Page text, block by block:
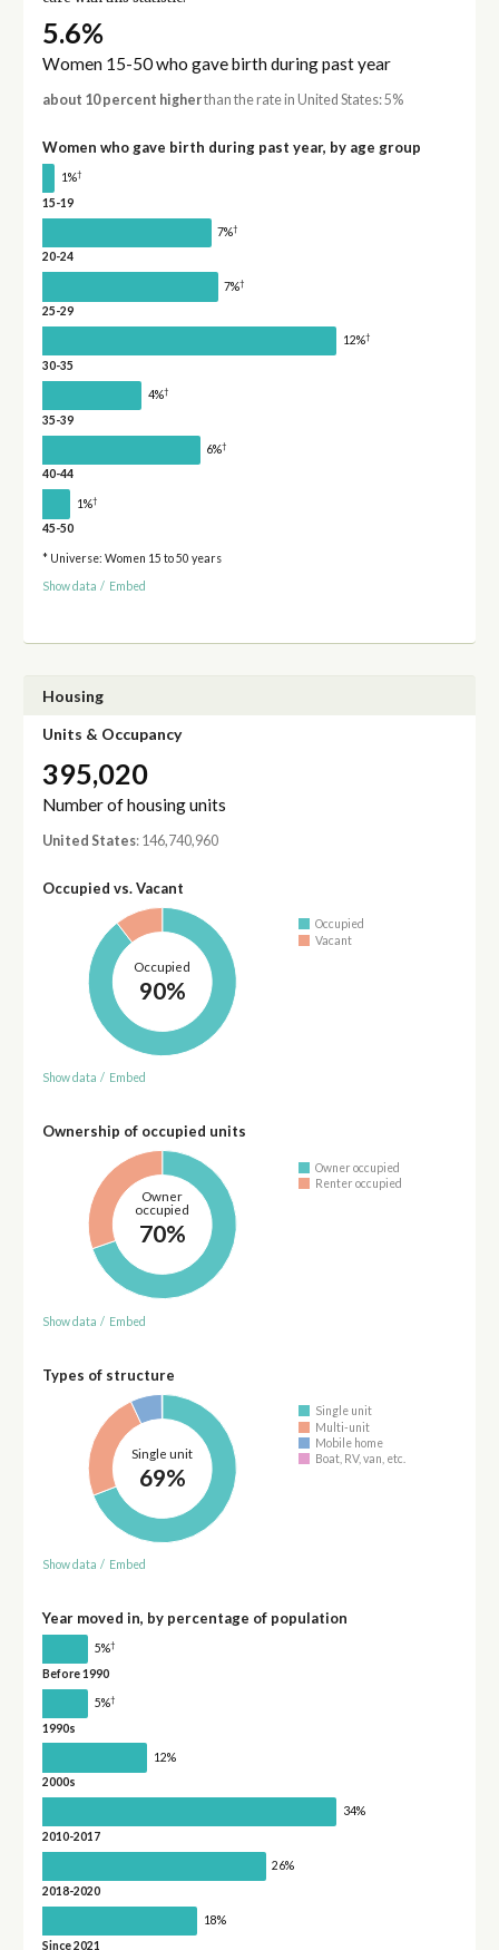
5.6%
Women 15-50 who gave birth during past year
about 10 percent higherthan the rate in United States: 5%
Women who gave birth during past year, by age group
1%†
15-19
7%†
20-24
7%†
25-29
12%†
30-35
4%†
35-39
6%†
40-44
1%†
45-50
* Universe: Women 15 to 50 years
Show data / Embed
Housing
Units & Occupancy
395,020
Number of housing units
United States: 146,740,960
Occupied vs. Vacant
Occupied
90%
Occupied
Vacant
Show data / Embed
Ownership of occupied units
Owner
occupied
70%
Owner occupied
Renter occupied
Show data / Embed
Types of structure
Single unit
69%
Single unit
Multi-unit
Mobile home
Boat, RV, van, etc.
Show data / Embed
Year moved in, by percentage of population
5%†
Before 1990
5%†
1990s
12%
2000s
34%
2010-2017
26%
2018-2020
18%
Since 2021